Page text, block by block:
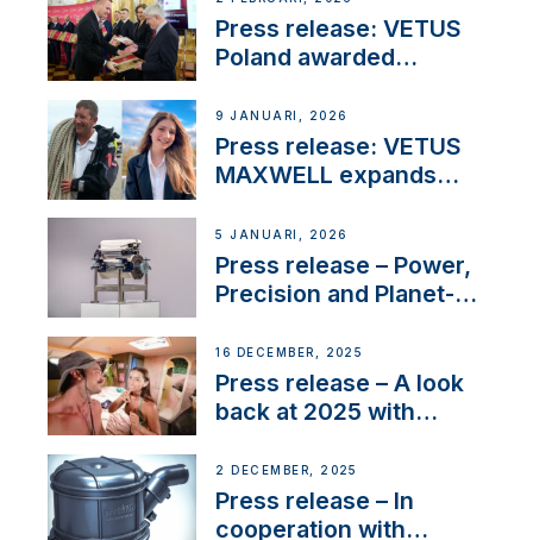
Marina
Press release: VETUS
Poland awarded
Company Certification
with distinction
9 JANUARI, 2026
Press release: VETUS
MAXWELL expands
customer support and
service
5 JANUARI, 2026
Press release – Power,
Precision and Planet-
the New VETUS E-LINE
22 kW
16 DECEMBER, 2025
Press release – A look
back at 2025 with
2 DECEMBER, 2025
Press release – In
cooperation with